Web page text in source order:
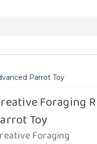
Parrot Toy
Foraging
Toy
Foraging